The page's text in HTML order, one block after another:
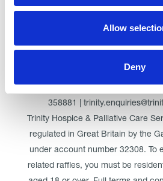
Allow
Deny
© Trinity Hospice & Palliative Care
Limited by Guarantee. Registered
Registered Office: Trinity Hospice &
358881 |
Trinity Hospice & Palliative Care
regulated in Great Britain by the
under account number 32308. To
related raffles, you must be